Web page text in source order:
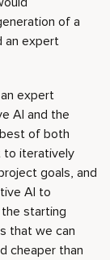
of a
an expert
expert
AI and the
of both
to iteratively
goals, and
AI to
starting
that we can
cheaper than